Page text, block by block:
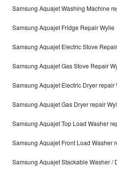
Maytag Maxima Repair
Kitchenaid Pro Line Repair
Samsung Chef Collection Repair
Bosch Axxis Repair
Bosch 500 Series Repair
Bosch 800 Series Repair
Samsung Aquajet Washing Machine
Samsung Aquajet Fridge Repair Wylie
Samsung Aquajet Electric Stove
Samsung Aquajet Gas Stove Repair
Samsung Aquajet Electric Dryer repair
Samsung Aquajet Gas Dryer repair
Samsung Aquajet Top Load Washer
Samsung Aquajet Front Load Washer
Samsung Aquajet Stackable Washer /